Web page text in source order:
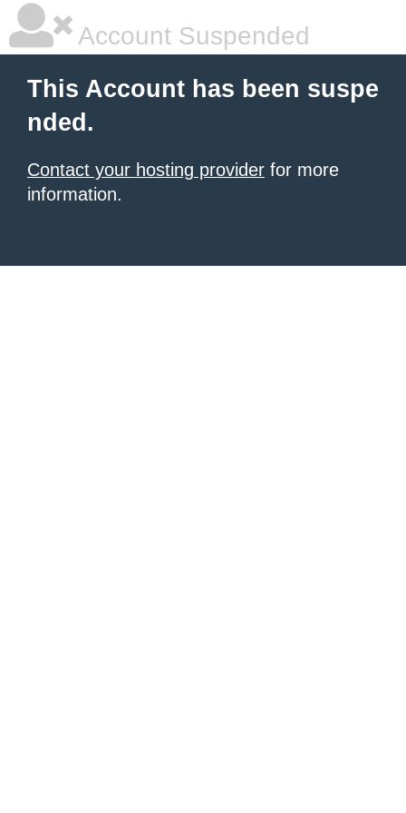
Account Suspended
This Account has been suspe
nded.
Contact your hosting provider for more
information.